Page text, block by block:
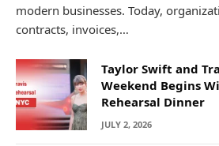
modern businesses. Today,
contracts, invoices,…
Taylor Swift and
Weekend Begins
Rehearsal Dinner
JULY 2, 2026